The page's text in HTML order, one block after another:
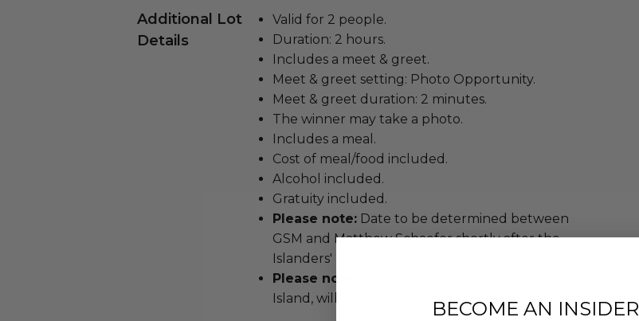
Additional Lot
Details
Valid for 2 people.
Duration: 2 hours.
Includes a meet & greet.
Meet & greet setting: Photo Opportunity.
Meet & greet duration: 2 minutes.
The winner may take a photo.
Includes a meal.
Cost of meal/food included.
Alcohol included.
Gratuity included.
Please note: Date to be determined between
GSM and Matthew Schaefer shortly after the
Islanders' 2026/2027 schedule has been released.
Please note:
Island, will be determined at that time.BECOME AN INSIDER